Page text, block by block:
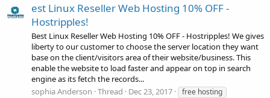
est Linux Reseller Web Hosting 10% OFF -
Hostripples!
Best Linux Reseller Web Hosting 10% OFF - Hostripples! We gives
liberty to our customer to choose the server location they want
base on the client/visitors area of their website/business. This
enable the website to load faster and appear on top in search
engine as its fetch the records...
sophia Anderson Thread Dec 23, 2017
free hosting